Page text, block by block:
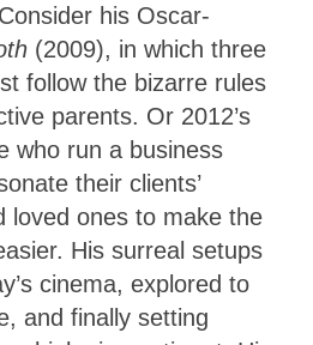
his Oscar-
(2009), in which three
follow the bizarre rules
parents. Or 2012’s
who run a business
their clients’
loved ones to make the
His surreal setups
cinema, explored to
and finally setting